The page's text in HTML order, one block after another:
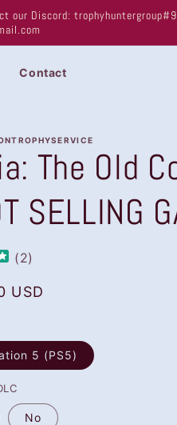
our Discord:
Contact
The Old
SELLING
(2)
USD
5 (PS5)
No